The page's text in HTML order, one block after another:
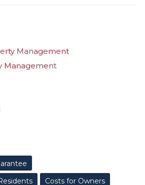
Management
Management
Costs for Owners